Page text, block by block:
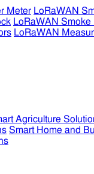
Meter LoRaWAN
LoRaWAN Smoke
LoRaWAN
Agriculture
Smart Home and